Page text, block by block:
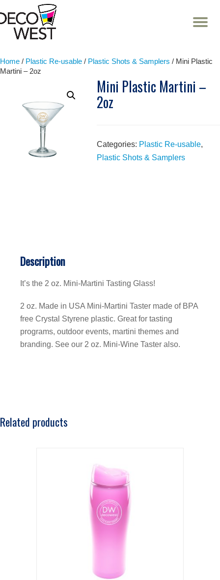
Skip
Home / Plastic Re-usable / Plastic Shots & Samplers / Mini Plastic
Martini – 2oz
Mini Plastic Martini –
2oz
Categories: Plastic Re-usable,
Plastic Shots & Samplers
Description
It’s the 2 oz. Mini-Martini Tasting Glass!
2 oz. Made in USA Mini-Martini Taster made of BPA
free Crystal Styrene plastic. Great for tasting
programs, outdoor events, martini themes and
branding. See our 2 oz. Mini-Wine Taster also.
Related products